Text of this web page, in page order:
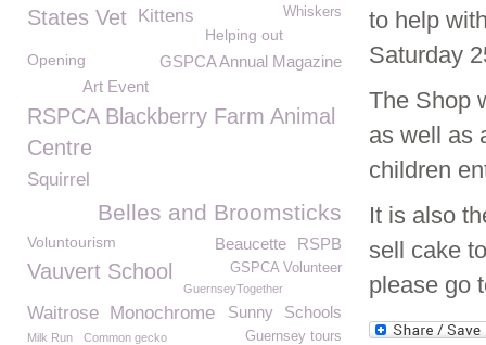
to help
Saturday
The Shop
as well as
children
It is also
sell cake
please go
States Vet
Whiskers
Kittens
Helping out
Opening
GSPCA Annual Magazine
Art Event
RSPCA Blackberry Farm Animal
Centre
Squirrel
Belles and Broomsticks
Voluntourism RSPB
Beaucette
Vauvert School GSPCA Volunteer
GuernseyTogether
Waitrose Schools
Sunny
Monochrome
Guernsey tours
Milk Run Common gecko